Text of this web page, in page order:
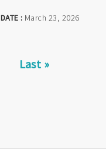
DATE : March 23, 2026
Last
Last »